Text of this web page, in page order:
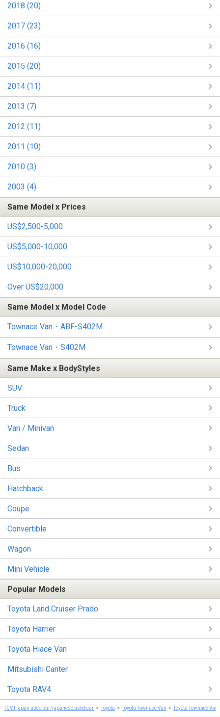
2018 (20)
2017 (23)
2016 (16)
2015 (20)
2014 (11)
2013 (7)
2012 (11)
2011 (10)
2010 (3)
2003 (4)
Same Model x Prices
US$2,500-5,000
US$5,000-10,000
US$10,000-20,000
Over US$20,000
Same Model x Model Code
Townace Van・ABF-S402M
Townace Van・S402M
Same Make x BodyStyles
SUV
Truck
Van / Minivan
Sedan
Bus
Hatchback
Coupe
Convertible
Wagon
Mini Vehicle
Popular Models
Toyota Land Cruiser Prado
Toyota Harrier
Toyota Hiace Van
Mitsubishi Canter
Toyota RAV4
TCV | japan used car/japanese used car Toyota Toyota Townace Van Toyota Townace Van